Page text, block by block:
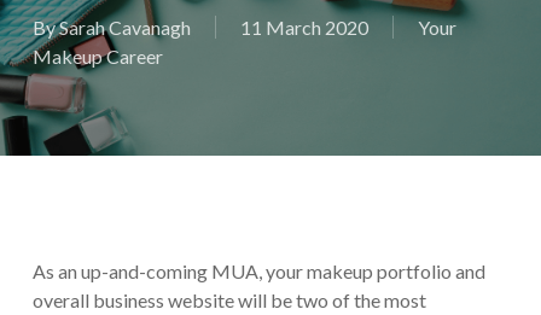
BySarah Cavanagh 11 March 2020
Your
Makeup Career
As an up-and-coming MUA, your makeup portfolio and
overall business website will be two of the most